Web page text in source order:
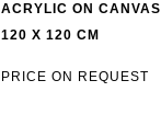
ACRYLIC ON CANVAS
120 X 120 CM
PRICE ON REQUEST